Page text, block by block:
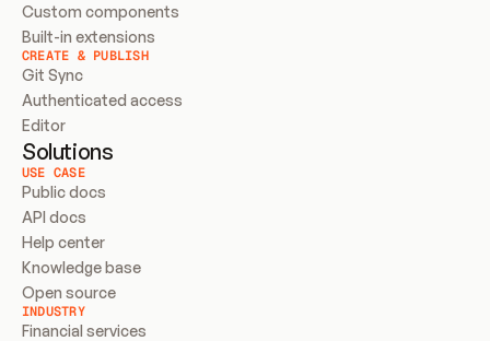
Custom components
Built-in extensions
CREATE & PUBLISH
Git Sync
Authenticated access
Editor
Solutions
USE CASE
Public docs
API docs
Help center
Knowledge base
Open source
INDUSTRY
Financial services